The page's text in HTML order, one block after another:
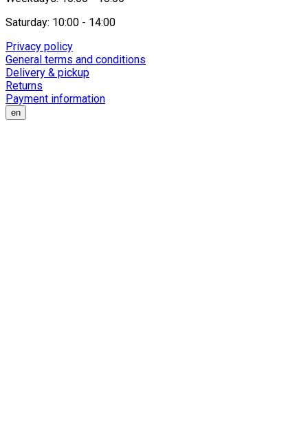
Saturday: 10:00 - 14:00
Privacy policy
General terms and conditions
Delivery & pickup
Returns
Payment information
en